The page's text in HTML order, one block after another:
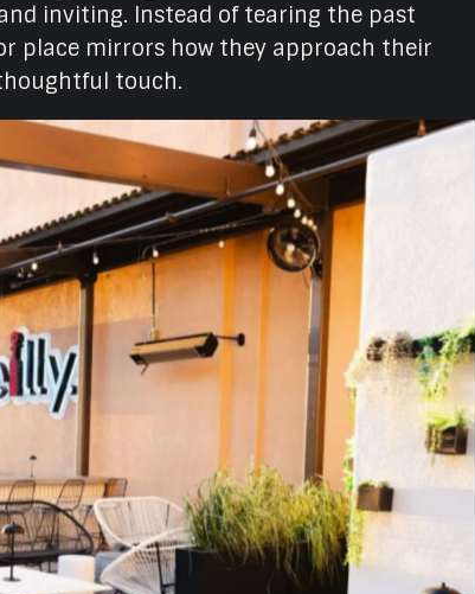
inviting. Instead of tearing the past
place mirrors how they approach their
touch.